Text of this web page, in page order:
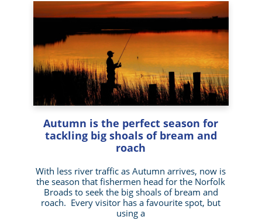
Autumn is the perfect season for
tackling big shoals of bream and
roach
With less river traffic as Autumn arrives, now is
the season that fishermen head for the Norfolk
Broads to seek the big shoals of bream and
roach. Every visitor has a favourite spot, but
using a